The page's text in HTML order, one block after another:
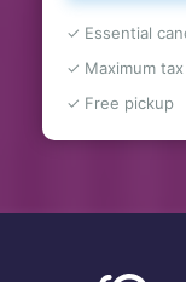
✓ Essential
✓ Maximum
✓ Free pickup